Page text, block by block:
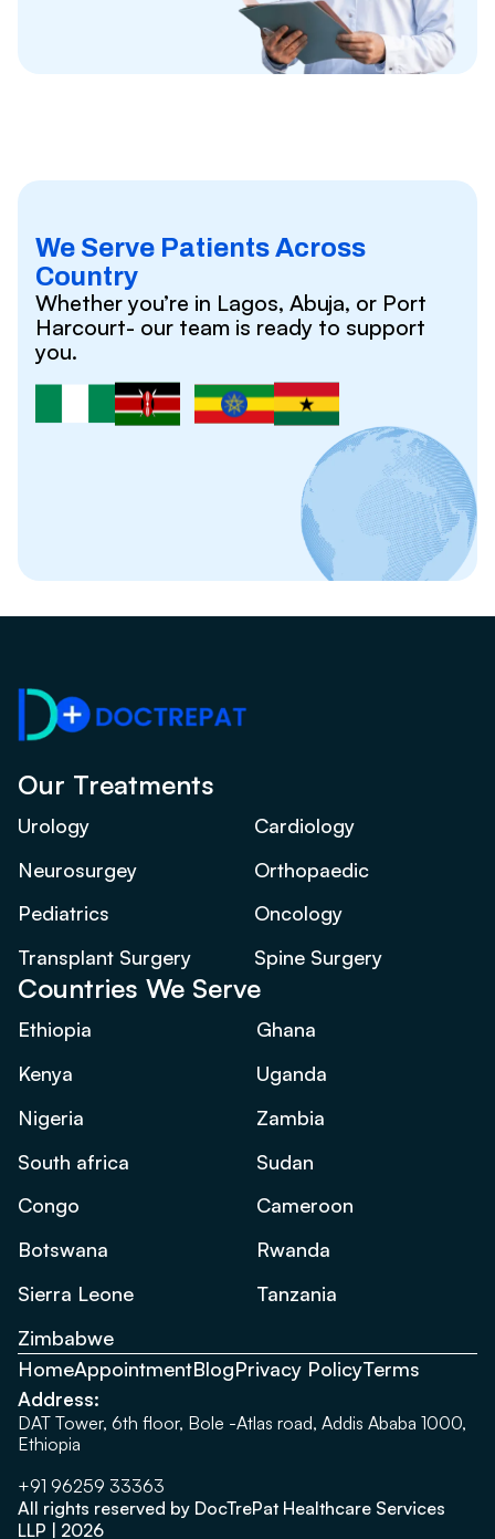
We Serve Patients Across
Country
Whether you’re in Lagos, Abuja, or Port
Harcourt- our team is ready to support
you.
Our Treatments
Urology
Cardiology
Neurosurgey
Orthopaedic
Pediatrics
Oncology
Transplant Surgery
Spine Surgery
Countries We Serve
Ethiopia
Ghana
Kenya
Uganda
Nigeria
Zambia
South africa
Sudan
Congo
Cameroon
Botswana
Rwanda
Sierra Leone
Tanzania
Zimbabwe
HomeAppointmentBlogPrivacy PolicyTerms
Address:
DAT Tower, 6th floor, Bole -Atlas road, Addis Ababa 1000,
Ethiopia
+91 96259 33363
All rights reserved by DocTrePat Healthcare Services
LLP | 2026